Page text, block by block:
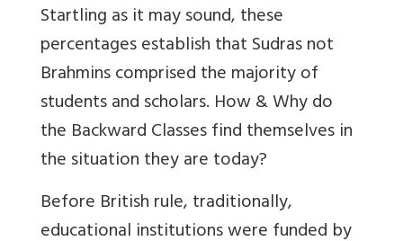
Startling as it may sound, these
percentages establish that Sudras not
Brahmins comprised the majority of
students and scholars. How & Why do
the Backward Classes find themselves in
the situation they are today?
Before British rule, traditionally,
educational institutions were funded by